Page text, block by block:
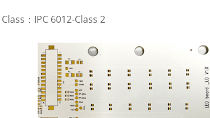
：IPC 6012-Class 2